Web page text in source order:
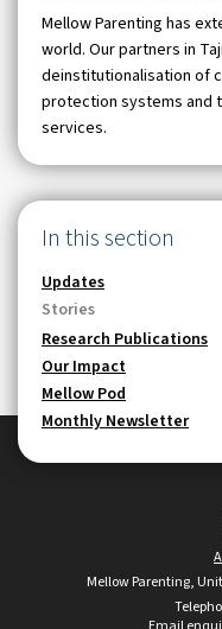
Mellow Parenting has
world. Our partners in
deinstitutionalisation of
protection systems and
services.
In this section
Updates
Stories
Research Publications
Our Impact
Mellow Pod
Monthly Newsletter
Mellow Parenting,